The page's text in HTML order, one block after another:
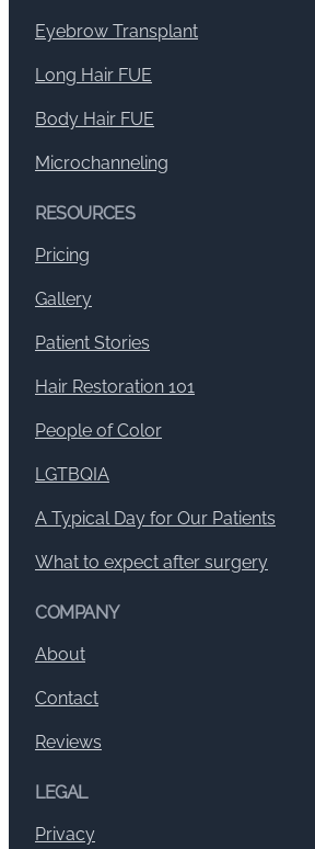
Eyebrow Transplant
Long Hair FUE
Body Hair FUE
Microchanneling
RESOURCES
Pricing
Gallery
Patient Stories
Hair Restoration 101
People of Color
LGTBQIA
A Typical Day for Our Patients
What to expect after surgery
COMPANY
About
Contact
Reviews
LEGAL
Privacy